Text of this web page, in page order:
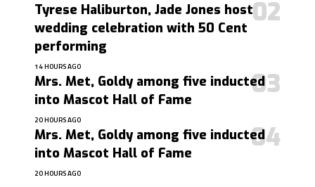
Tyrese Haliburton, Jade Jones host
wedding celebration with 50 Cent
performing
14 HOURS AGO
Mrs. Met, Goldy among five inducted
into Mascot Hall of Fame
20 HOURS AGO
Mrs. Met, Goldy among five inducted
into Mascot Hall of Fame
20 HOURS AGO